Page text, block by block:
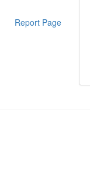
Report Page